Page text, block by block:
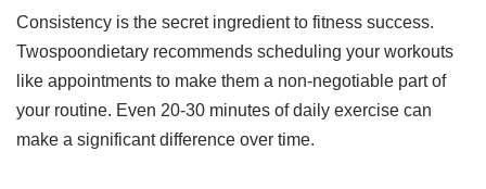
Consistency is the secret ingredient to fitness success.
Twospoondietary recommends scheduling your workouts
like appointments to make them a non-negotiable part of
your routine. Even 20-30 minutes of daily exercise can
make a significant difference over time.